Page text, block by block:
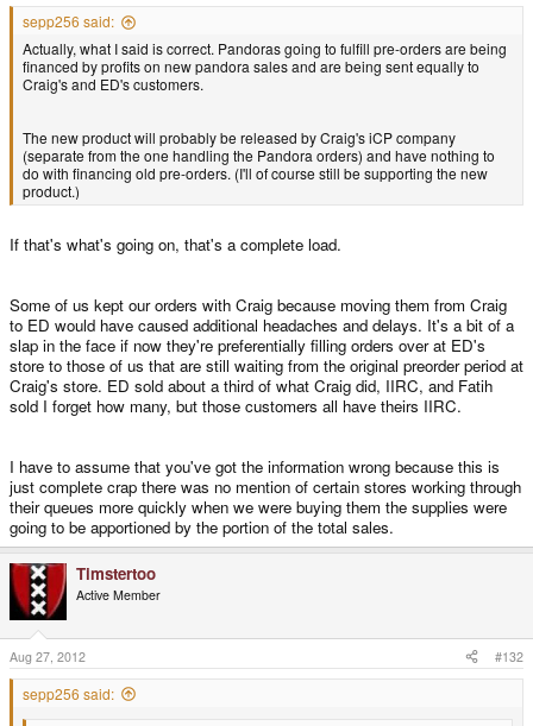
sepp256 said:
Actually, what I said is correct. Pandoras going to fulfill pre-orders are being
financed by profits on new pandora sales and are being sent equally to
Craig's and ED's customers.
The new product will probably be released by Craig's iCP company
(separate from the one handling the Pandora orders) and have nothing to
do with financing old pre-orders. (I'll of course still be supporting the new
product.)
If that's what's going on, that's a complete load.
Some of us kept our orders with Craig because moving them from Craig
to ED would have caused additional headaches and delays. It's a bit of a
slap in the face if now they're preferentially filling orders over at ED's
store to those of us that are still waiting from the original preorder period at
Craig's store. ED sold about a third of what Craig did, IIRC, and Fatih
sold I forget how many, but those customers all have theirs IIRC.
I have to assume that you've got the information wrong because this is
just complete crap there was no mention of certain stores working through
their queues more quickly when we were buying them the supplies were
going to be apportioned by the portion of the total sales.
Timstertoo
Active Member
Aug 27, 2012 #132
sepp256 said: